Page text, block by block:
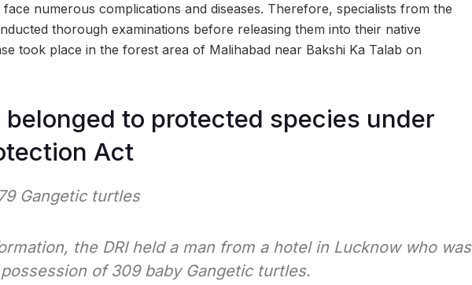
numerous complications and diseases. Therefore, specialists from the
thorough examinations before releasing them into their native
took place in the forest area of Malihabad near Bakshi Ka Talab on
to protected species under
Act
Gangetic turtles
the DRI held a man from a hotel in Lucknow who was
of 309 baby Gangetic turtles.